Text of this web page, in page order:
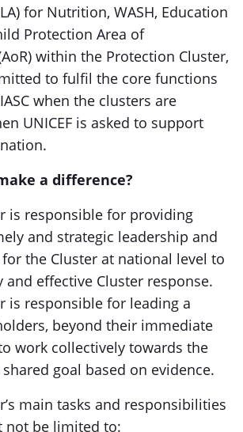
for Nutrition, WASH, Education
Protection Area of
within the Protection Cluster,
to fulfil the core functions
when the clusters are
UNICEF is asked to support
a difference?
is responsible for providing
and strategic leadership and
the Cluster at national level to
and effective Cluster response.
is responsible for leading a
beyond their immediate
work collectively towards the
goal based on evidence.
main tasks and responsibilities
not be limited to: